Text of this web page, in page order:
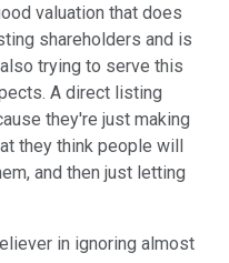
valuation that does
shareholders and is
trying to serve this
A direct listing
they're just making
they think people will
and then just letting
in ignoring almost